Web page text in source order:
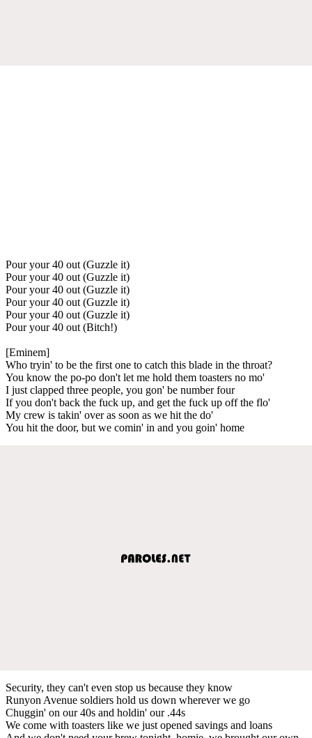
Pour your 40 out (Guzzle it)
Pour your 40 out (Guzzle it)
Pour your 40 out (Guzzle it)
Pour your 40 out (Guzzle it)
Pour your 40 out (Guzzle it)
Pour your 40 out (Bitch!)
[Eminem]
Who tryin' to be the first one to catch this blade in the throat?
You know the po-po don't let me hold them toasters no mo'
I just clapped three people, you gon' be number four
If you don't back the fuck up, and get the fuck up off the flo'
My crew is takin' over as soon as we hit the do'
You hit the door, but we comin' in and you goin' home
Security, they can't even stop us because they know
Runyon Avenue soldiers hold us down wherever we go
Chuggin' on our 40s and holdin' our .44s
We come with toasters like we just opened savings and loans